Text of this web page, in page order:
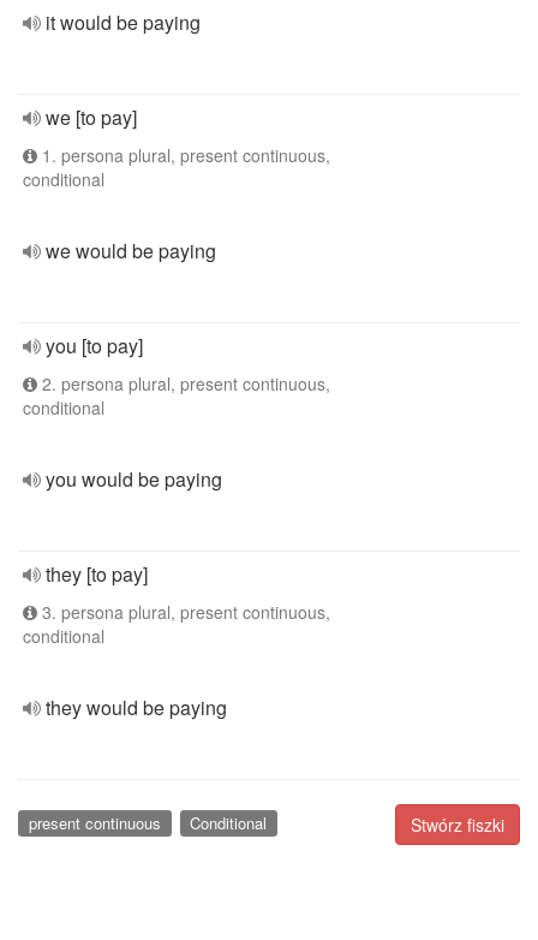
it would be paying
we [to pay]
1. persona plural, present continuous,
conditional
we would be paying
you [to pay]
2. persona plural, present continuous,
conditional
you would be paying
they [to pay]
3. persona plural, present continuous,
conditional
they would be paying
Stwórz fiszki
present continuous Conditional